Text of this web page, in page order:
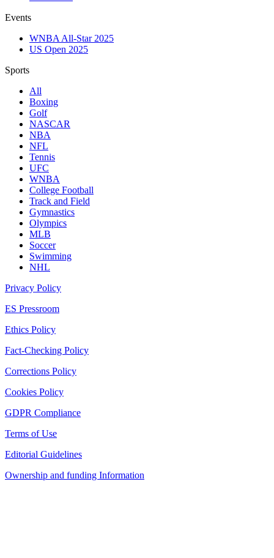
Events
WNBA All-Star 2025
US Open 2025
Sports
All
Boxing
Golf
NASCAR
NBA
NFL
Tennis
UFC
WNBA
College Football
Track and Field
Gymnastics
Olympics
MLB
Soccer
Swimming
NHL
Privacy Policy
ES Pressroom
Ethics Policy
Fact-Checking Policy
Corrections Policy
Cookies Policy
GDPR Compliance
Terms of Use
Editorial Guidelines
Ownership and funding Information